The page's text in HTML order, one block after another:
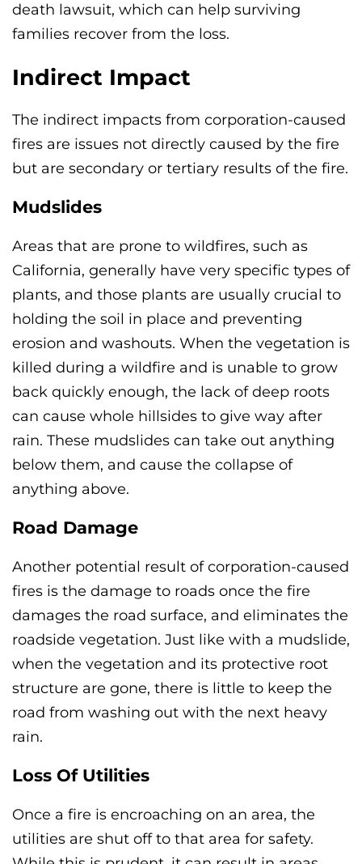
death lawsuit, which can help surviving
families recover from the loss.
Indirect Impact
The indirect impacts from corporation-caused
fires are issues not directly caused by the fire
but are secondary or tertiary results of the fire.
Mudslides
Areas that are prone to wildfires, such as
California, generally have very specific types of
plants, and those plants are usually crucial to
holding the soil in place and preventing
erosion and washouts. When the vegetation is
killed during a wildfire and is unable to grow
back quickly enough, the lack of deep roots
can cause whole hillsides to give way after
rain. These mudslides can take out anything
below them, and cause the collapse of
anything above.
Road Damage
Another potential result of corporation-caused
fires is the damage to roads once the fire
damages the road surface, and eliminates the
roadside vegetation. Just like with a mudslide,
when the vegetation and its protective root
structure are gone, there is little to keep the
road from washing out with the next heavy
rain.
Loss Of Utilities
Once a fire is encroaching on an area, the
utilities are shut off to that area for safety.